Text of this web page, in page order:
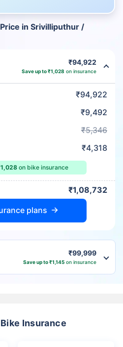
Price in Srivilliputhur /
₹94,922
Save up to ₹1,028 on insurance
₹94,922
₹9,492
₹5,346
₹4,318
on bike insurance
₹1,08,732
plans
₹99,999
Save up to ₹1,145 on insurance
Bike Insurance